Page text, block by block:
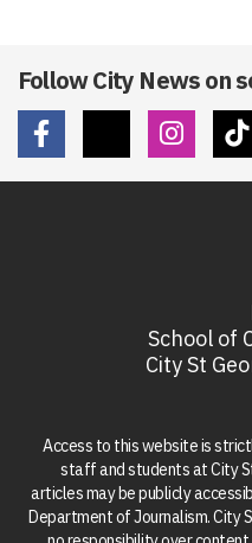
Follow City News on
School of
City St
Access to this website is
staff and students at City
articles may be publicly
Department of Journalism. City